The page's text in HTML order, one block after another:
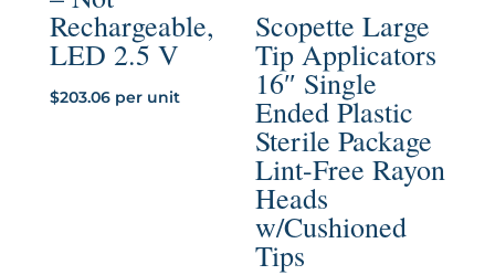
Rechargeable,
LED 2.5 V
$203.06per unit
Scopette Large
Tip Applicators
16″ Single
Ended Plastic
Sterile Package
Lint-Free Rayon
Heads
w/Cushioned
Tips